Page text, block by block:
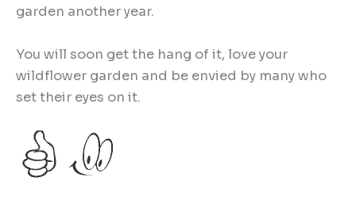
garden another year.
You will soon get the hang of it, love your
wildflower garden and be envied by many who
set their eyes on it.